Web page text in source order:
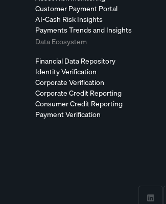
Customer Payment Portal
AI-Cash Risk Insights
Payments Trends and Insights
Data Ecosystem
Financial Data Repository
Identity Verification
Corporate Verification
Corporate Credit Reporting
Consumer Credit Reporting
Payment Verification